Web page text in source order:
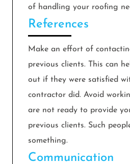
of handling your roofing
References
Make an effort of
previous clients. This can
out if they were satisfied
contractor did. Avoid
are not ready to provide
previous clients. Such
something.
Communication